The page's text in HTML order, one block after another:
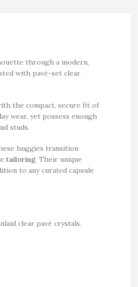
through a modern,
with pavé-set clear
the compact, secure fit of
wear, yet possess enough
studs.
huggies transition
tailoring. Their unique
to any curated capsule
clear pavé crystals.